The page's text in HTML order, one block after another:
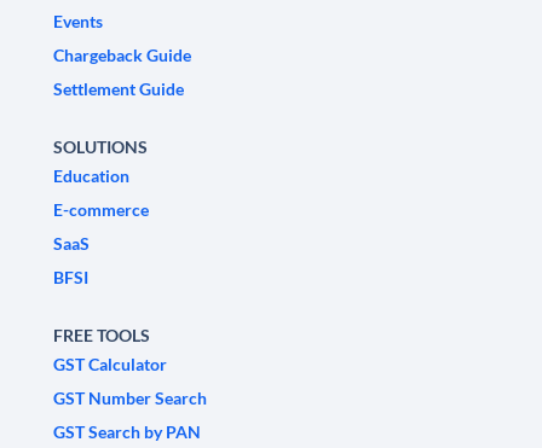
Events
Chargeback Guide
Settlement Guide
SOLUTIONS
Education
E-commerce
SaaS
BFSI
FREE TOOLS
GST Calculator
GST Number Search
GST Search by PAN